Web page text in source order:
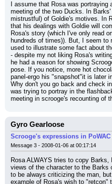
I assume that Rosa was
meeting of the two Ducks. In
mistrustful) of Goldie's motives. In
that his dealings with Goldie will
Rosa's story (which I've only read
hundreds of times)). But, I seem to
used to illustrate some fact about
- despite my not liking Rosa's
he had a reason for showing
pose. If you notice, more hot
panel-ergo his "snapshot"it is later
Why don't you go back and check
was trying to portray in the
meeting in scrooge's recounting of
Gyro Gearloose
Scrooge's expressions in
Message 3 - 2008-01-06 at 00:17:14
Rosa ALWAYS tries to copy
views of the character to the Barks
to be always criticizing the man,
example of Rosa's wish to "retcon"